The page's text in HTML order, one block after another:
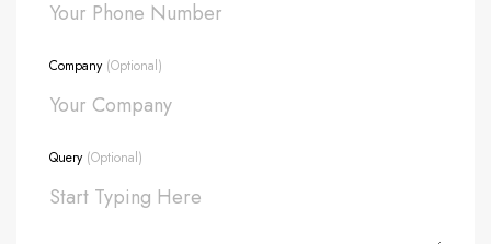
Company (Optional)
Query (Optional)